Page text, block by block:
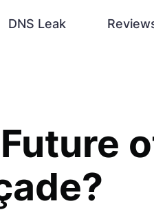
DNS Leak